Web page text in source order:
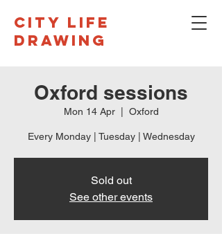
CITY LIFE
DRAWING
Oxford sessions
Mon 14 Apr
  |
Oxford
Every Monday | Tuesday | Wednesday
Sold out
See other events